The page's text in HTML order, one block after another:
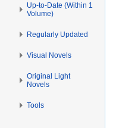
Up-to-Date (Within 1
Volume)
Regularly Updated
Visual Novels
Original Light
Novels
Tools